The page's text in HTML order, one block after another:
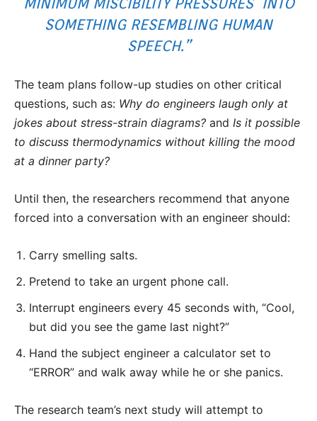
SOMETHING RESEMBLING HUMAN
SPEECH.”
The team plans follow-up studies on other critical
questions, such as: Why do engineers laugh only at
jokes about stress-strain diagrams? and Is it possible
to discuss thermodynamics without killing the mood
at a dinner party?
Until then, the researchers recommend that anyone
forced into a conversation with an engineer should:
Carry smelling salts.
Pretend to take an urgent phone call.
Interrupt engineers every 45 seconds with, “Cool,
but did you see the game last night?”
Hand the subject engineer a calculator set to
“ERROR” and walk away while he or she panics.
The research team’s next study will attempt to